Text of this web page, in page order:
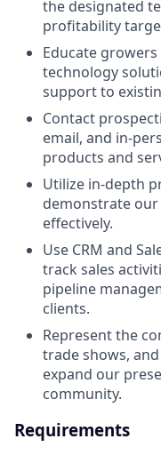
the designated
profitability
Educate
technology
support to
Contact
email, and in-
products and
Utilize in-depth
demonstrate
effectively.
Use CRM and
track sales
pipeline
clients.
Represent the
trade shows,
expand our
community.
Requirements